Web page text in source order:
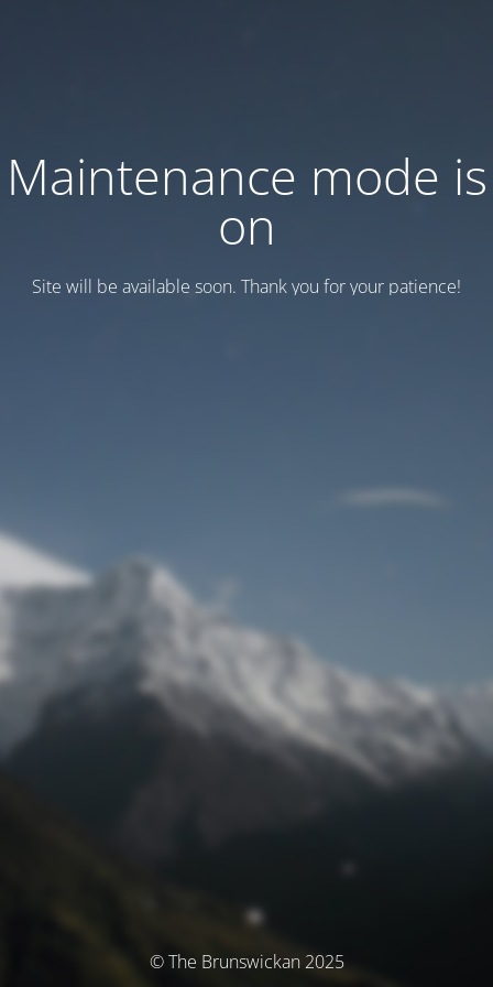
Maintenance mode is
on
Site will be available soon. Thank you for your patience!
© The Brunswickan 2025